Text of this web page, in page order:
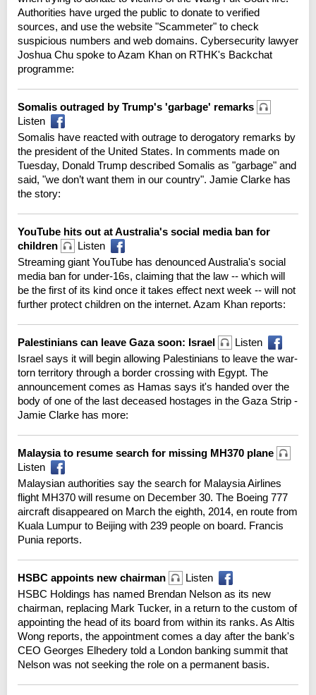
Authorities have urged the public to donate to verified
sources, and use the website "Scammeter" to check
suspicious numbers and web domains. Cybersecurity lawyer
Joshua Chu spoke to Azam Khan on RTHK's Backchat
programme:
Somalis outraged by Trump's 'garbage' remarks
Listen
Somalis have reacted with outrage to derogatory remarks by
the president of the United States. In comments made on
Tuesday, Donald Trump described Somalis as "garbage" and
said, "we don’t want them in our country". Jamie Clarke has
the story:
YouTube hits out at Australia's social media ban for
children
Listen
Streaming giant YouTube has denounced Australia's social
media ban for under-16s, claiming that the law -- which will
be the first of its kind once it takes effect next week -- will not
further protect children on the internet. Azam Khan reports:
Palestinians can leave Gaza soon: Israel
Listen
Israel says it will begin allowing Palestinians to leave the war-
torn territory through a border crossing with Egypt. The
announcement comes as Hamas says it's handed over the
body of one of the last deceased hostages in the Gaza Strip -
Jamie Clarke has more:
Malaysia to resume search for missing MH370 plane
Listen
Malaysian authorities say the search for Malaysia Airlines
flight MH370 will resume on December 30. The Boeing 777
aircraft disappeared on March the eighth, 2014, en route from
Kuala Lumpur to Beijing with 239 people on board. Francis
Punia reports.
HSBC appoints new chairman
Listen
HSBC Holdings has named Brendan Nelson as its new
chairman, replacing Mark Tucker, in a return to the custom of
appointing the head of its board from within its ranks. As Altis
Wong reports, the appointment comes a day after the bank's
CEO Georges Elhedery told a London banking summit that
Nelson was not seeking the role on a permanent basis.